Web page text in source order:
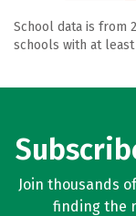
School data is from
schools with at
Join thousands
finding the